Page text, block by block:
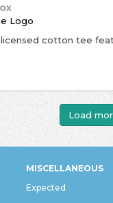
Logo
cotton tee
Load
MISCELLANEOUS
Expected